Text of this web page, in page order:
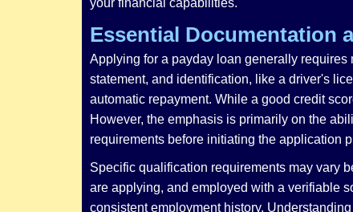
your financial capabilities.
Essential Documentation
Applying for a payday loan generally
statement, and identification, like a driver's
automatic repayment. While a good credit
However, the emphasis is primarily on the
requirements before initiating the application
Specific qualification requirements may vary
are applying, and employed with a verifiable
consistent employment history.